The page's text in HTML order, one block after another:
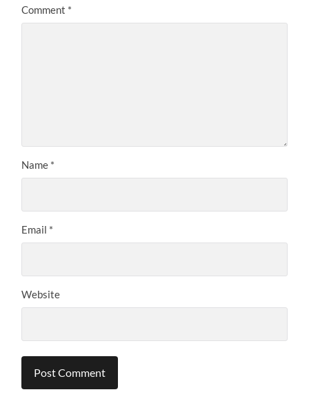
Comment *
Name *
Email *
Website